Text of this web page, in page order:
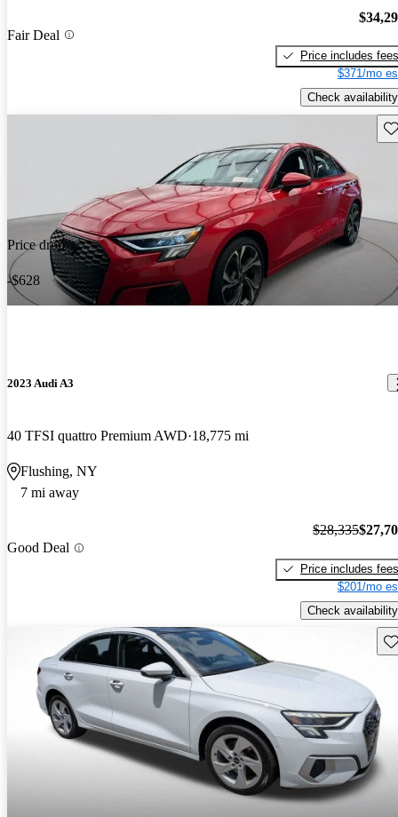
Fair Deal
Price includes fees
$371/mo
Check availability
Price drop
-$628
2023 Audi A3
40 TFSI quattro Premium AWD 18,775 mi
Flushing, NY
7 mi away
Good Deal
$28,335
Price includes fees
$201/mo
Check availability